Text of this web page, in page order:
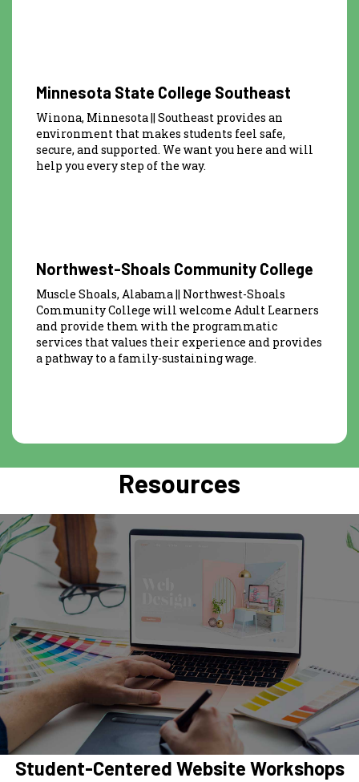
Minnesota State College Southeast
Winona, Minnesota || Southeast provides an
environment that makes students feel safe,
secure, and supported. We want you here and will
help you every step of the way.
Northwest-Shoals Community College
Muscle Shoals, Alabama || Northwest-Shoals
Community College will welcome Adult Learners
and provide them with the programmatic
services that values their experience and provides
a pathway to a family-sustaining wage.
Resources
Student-Centered Website Workshops